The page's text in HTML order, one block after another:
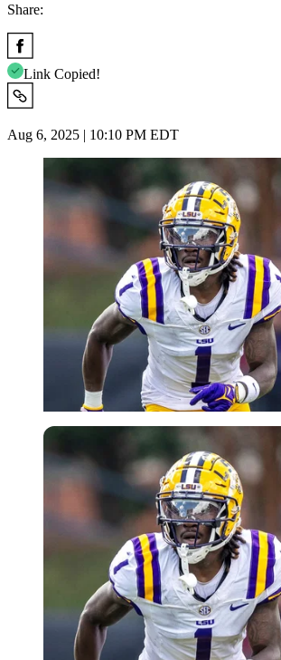
Share:
Link Copied!
Aug 6, 2025 | 10:10 PM EDT
Imago